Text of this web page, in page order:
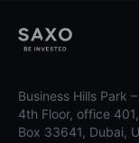
Business Hills Park
4th Floor, office
Box 33641, Dubai,